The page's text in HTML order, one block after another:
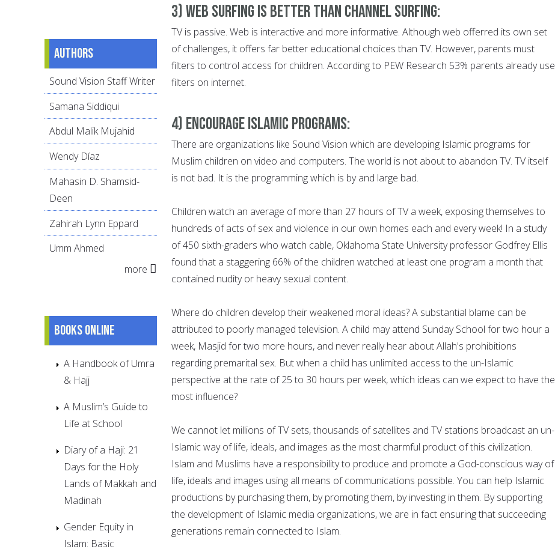
3) Web Surfing is Better than Channel Surfing:
TV is passive. Web is interactive and more informative. Although web offerred its own set
of challenges, it offers far better educational choices than TV. However, parents must
filters to control access for children. According to PEW Research 53% parents already use
filters on internet.
4) Encourage Islamic Programs:
There are organizations like Sound Vision which are developing Islamic programs for
Muslim children on video and computers. The world is not about to abandon TV. TV itself
is not bad. It is the programming which is by and large bad.
Children watch an average of more than 27 hours of TV a week, exposing themselves to
hundreds of acts of sex and violence in our own homes each and every week! In a study
of 450 sixth-graders who watch cable, Oklahoma State University professor Godfrey Ellis
found that a staggering 66% of the children watched at least one program a month that
contained nudity or heavy sexual content.
Where do children develop their weakened moral ideas? A substantial blame can be
attributed to poorly managed television. A child may attend Sunday School for two hour a
week, Masjid for two more hours, and never really hear about Allah's prohibitions
regarding premarital sex. But when a child has unlimited access to the un-Islamic
perspective at the rate of 25 to 30 hours per week, which ideas can we expect to have the
most influence?
We cannot let millions of TV sets, thousands of satellites and TV stations broadcast an un-
Islamic way of life, ideals, and images as the most charmful product of this civilization.
Islam and Muslims have a responsibility to produce and promote a God-conscious way of
life, ideals and images using all means of communications possible. You can help Islamic
productions by purchasing them, by promoting them, by investing in them. By supporting
the development of Islamic media organizations, we are in fact ensuring that succeeding
generations remain connected to Islam.
Authors
Sound Vision Staff Writer
Samana Siddiqui
Abdul Malik Mujahid
Wendy Díaz
Mahasin D. Shamsid-
Deen
Zahirah Lynn Eppard
Umm Ahmed
more
Books online
A Handbook of Umra
& Hajj
A Muslim’s Guide to
Life at School
Diary of a Haji: 21
Days for the Holy
Lands of Makkah and
Madinah
Gender Equity in
Islam: Basic